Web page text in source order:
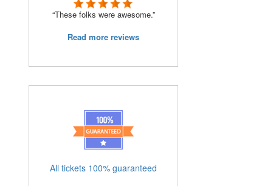
“These folks were awesome.”
Read more reviews
All tickets 100% guaranteed